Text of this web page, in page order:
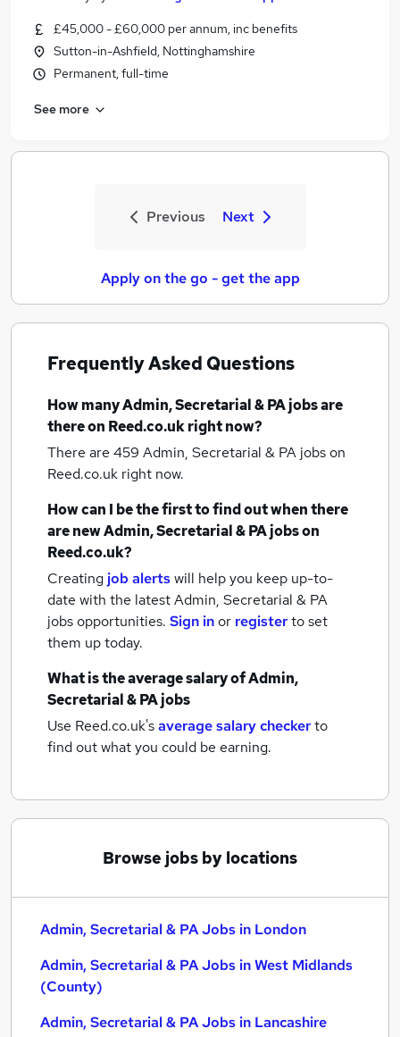
£45,000 - £60,000 per annum, inc benefits
Sutton-in-Ashfield, Nottinghamshire
Permanent, full-time
See more
Previous Next
Apply on the go - get the app
Frequently Asked Questions
How manyAdmin, Secretarial & PA jobsare
there on Reed.co.uk right now?
There are 459 Admin, Secretarial & PA jobson
Reed.co.uk right now.
How can I be the first to find out when there
are newAdmin, Secretarial & PA jobson
Reed.co.uk?
Creating job alertswill help you keep up-to-
date with the latestAdmin, Secretarial & PA
jobsopportunities. Sign inor registerto set
them up today.
What is the average salary ofAdmin,
Secretarial & PA jobs
Use Reed.co.uk'saverage salary checkerto
find out what you could be earning.
Browse jobs by locations
Admin, Secretarial & PA Jobs in London
Admin, Secretarial & PA Jobs in West Midlands
(County)
Admin, Secretarial & PA Jobs in Lancashire